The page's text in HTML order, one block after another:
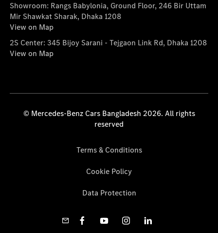
Showroom: Rangs Babylonia, Ground Floor, 246 Bir Uttam
Mir Shawkat Sharak, Dhaka 1208
View on Map
2S Center: 345 Bijoy Sarani - Tejgaon Link Rd, Dhaka 1208
View on Map
© Mercedes-Benz Cars Bangladesh 2026. All rights
reserved
Terms & Conditions
Cookie Policy
Data Protection